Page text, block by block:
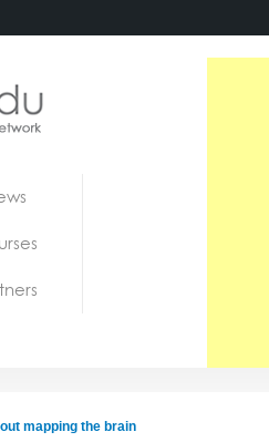
mapping the brain